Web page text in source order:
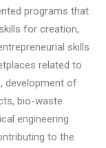
programs that
for creation,
skills
related to
development of
bio-waste
engineering
to the